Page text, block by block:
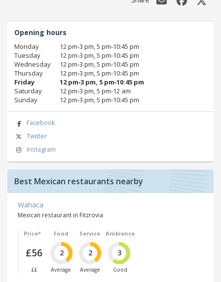
Opening hours
Monday
12 pm‑3 pm, 5 pm‑10:45 pm
Tuesday
12 pm‑3 pm, 5 pm‑10:45 pm
Wednesday
12 pm‑3 pm, 5 pm‑10:45 pm
Thursday
12 pm‑3 pm, 5 pm‑10:45 pm
Friday
12 pm‑3 pm, 5 pm‑10:45 pm
Saturday
12 pm‑3 pm, 5 pm‑12 am
Sunday
12 pm‑3 pm, 5 pm‑10:45 pm
Facebook
Twitter
Instagram
Best Mexican restaurants nearby
Wahaca
Mexican restaurant in Fitzrovia
Price*
£56
££
Food
2
Average
Service
2
Average
Ambience
3
Good